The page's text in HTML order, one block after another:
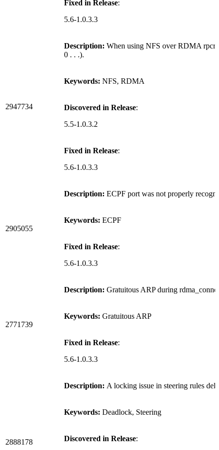
Fixed in Release:
5.6-1.0.3.3
2947734
Description: When using NFS over RDMA
0 . . .).
Keywords: NFS, RDMA
Discovered in Release:
5.5-1.0.3.2
Fixed in Release:
5.6-1.0.3.3
2905055
Description: ECPF port was not properly
Keywords: ECPF
Fixed in Release:
5.6-1.0.3.3
2771739
Description: Gratuitous ARP during
Keywords: Gratuitous ARP
Fixed in Release:
5.6-1.0.3.3
2888178
Description: A locking issue in steering rules
Keywords: Deadlock, Steering
Discovered in Release: